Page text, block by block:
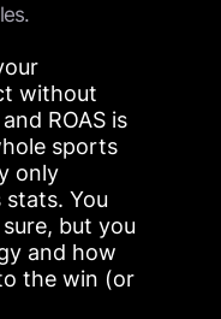
without
ROAS is
sports
only
You
but you
and how
the win (or